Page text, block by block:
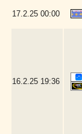
17.2.25 00:00
16.2.25 19:36